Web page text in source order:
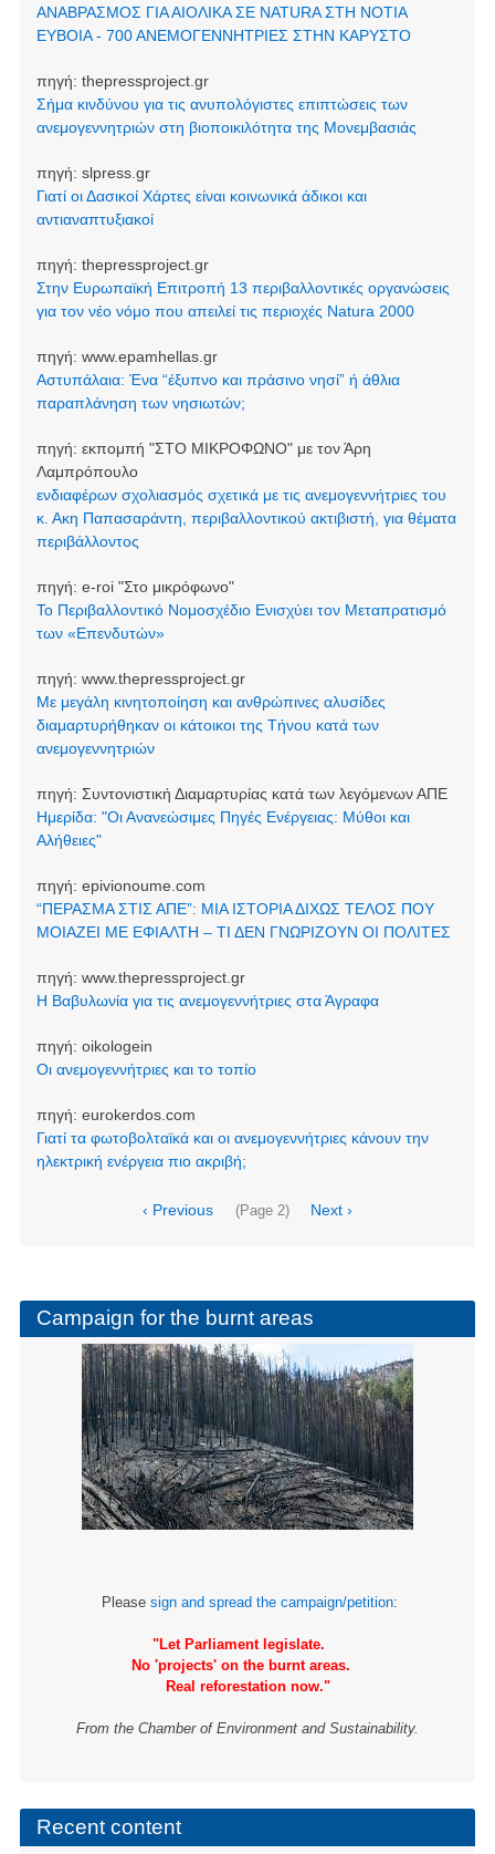
ΑΝΑΒΡΑΣΜΟΣ ΓΙΑ ΑΙΟΛΙΚΑ ΣΕ NATURA ΣΤΗ ΝΟΤΙΑ
ΕΥΒΟΙΑ - 700 ΑΝΕΜΟΓΕΝΝΗΤΡΙΕΣ ΣΤΗΝ ΚΑΡΥΣΤΟ
πηγή: thepressproject.gr
Σήμα κινδύνου για τις ανυπολόγιστες επιπτώσεις των
ανεμογεννητριών στη βιοποικιλότητα της Μονεμβασιάς
πηγή: slpress.gr
Γιατί οι Δασικοί Χάρτες είναι κοινωνικά άδικοι και
αντιαναπτυξιακοί
πηγή: thepressproject.gr
Στην Ευρωπαϊκή Επιτροπή 13 περιβαλλοντικές οργανώσεις
για τον νέο νόμο που απειλεί τις περιοχές Natura 2000
πηγή: www.epamhellas.gr
Αστυπάλαια: Ένα “έξυπνο και πράσινο νησί” ή άθλια
παραπλάνηση των νησιωτών;
πηγή: εκπομπή "ΣΤΟ ΜΙΚΡΟΦΩΝΟ" με τον Άρη
Λαμπρόπουλο
ενδιαφέρων σχολιασμός σχετικά με τις ανεμογεννήτριες του
κ. Ακη Παπασαράντη, περιβαλλοντικού ακτιβιστή, για θέματα
περιβάλλοντος
πηγή: e-roi "Στο μικρόφωνο"
Το Περιβαλλοντικό Νομοσχέδιο Ενισχύει τον Μεταπρατισμό
των «Επενδυτών»
πηγή: www.thepressproject.gr
Με μεγάλη κινητοποίηση και ανθρώπινες αλυσίδες
διαμαρτυρήθηκαν οι κάτοικοι της Τήνου κατά των
ανεμογεννητριών
πηγή: Συντονιστική Διαμαρτυρίας κατά των λεγόμενων ΑΠΕ
Ημερίδα: "Οι Ανανεώσιμες Πηγές Ενέργειας: Μύθοι και
Αλήθειες"
πηγή: epivionoume.com
“ΠΕΡΑΣΜΑ ΣΤΙΣ ΑΠΕ”: ΜΙΑ ΙΣΤΟΡΙΑ ΔΙΧΩΣ ΤΕΛΟΣ ΠΟΥ
ΜΟΙΑΖΕΙ ΜΕ ΕΦΙΑΛΤΗ – ΤΙ ΔΕΝ ΓΝΩΡΙΖΟΥΝ ΟΙ ΠΟΛΙΤΕΣ
πηγή: www.thepressproject.gr
Η Βαβυλωνία για τις ανεμογεννήτριες στα Άγραφα
πηγή: oikologein
Οι ανεμογεννήτριες και το τοπίο
πηγή: eurokerdos.com
Γιατί τα φωτοβολταϊκά και οι ανεμογεννήτριες κάνουν την
ηλεκτρική ενέργεια πιο ακριβή;
PaginationPrevious
‹ Previous (Page 2)
Next
Next ›
Campaign for the burnt areas
Please sign and spread the campaign/petition:
"Let Parliament legislate.
No 'projects' on the burnt areas.
Real reforestation now."
From the Chamber of Environment and Sustainability.
Recent content